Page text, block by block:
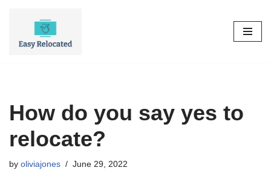
How do you say yes to
relocate?
by oliviajones June 29, 2022